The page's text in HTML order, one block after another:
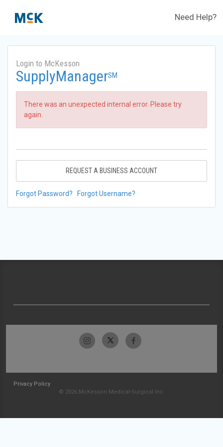
Need Help?
Login to McKesson
SupplyManagerSM
There was an unexpected internal error. Please try
again.
REQUEST A BUSINESS ACCOUNT
Forgot Password? Forgot Username?
Privacy Policy
© 2026 McKesson Medical-Surgical Inc.